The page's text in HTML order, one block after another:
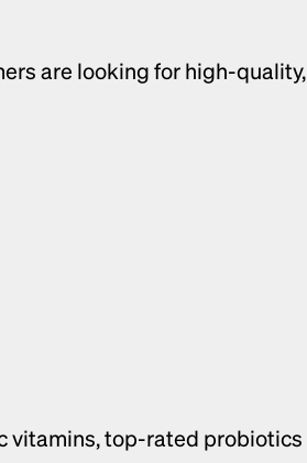
are looking for high-quality,
vitamins, top-rated probiotics